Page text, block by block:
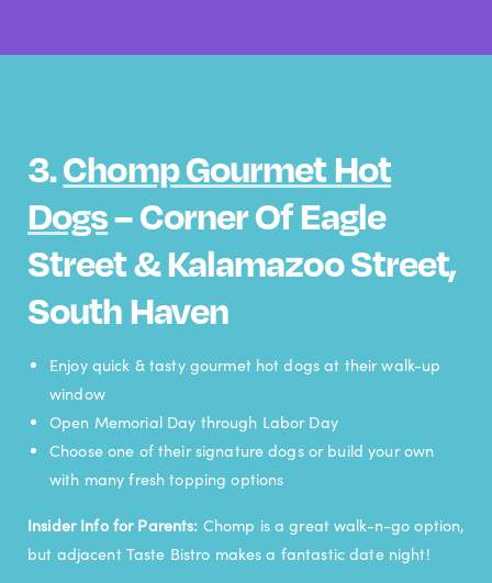
3.Chomp Gourmet Hot
Dogs– Corner Of Eagle
Street & Kalamazoo Street,
South Haven
Enjoy quick & tasty gourmet hot dogs at their walk-up
window
Open Memorial Day through Labor Day
Choose one of their signature dogs or build your own
with many fresh topping options
Insider Info for Parents: Chomp is a great walk-n-go option,
but adjacent Taste Bistro makes a fantastic date night!